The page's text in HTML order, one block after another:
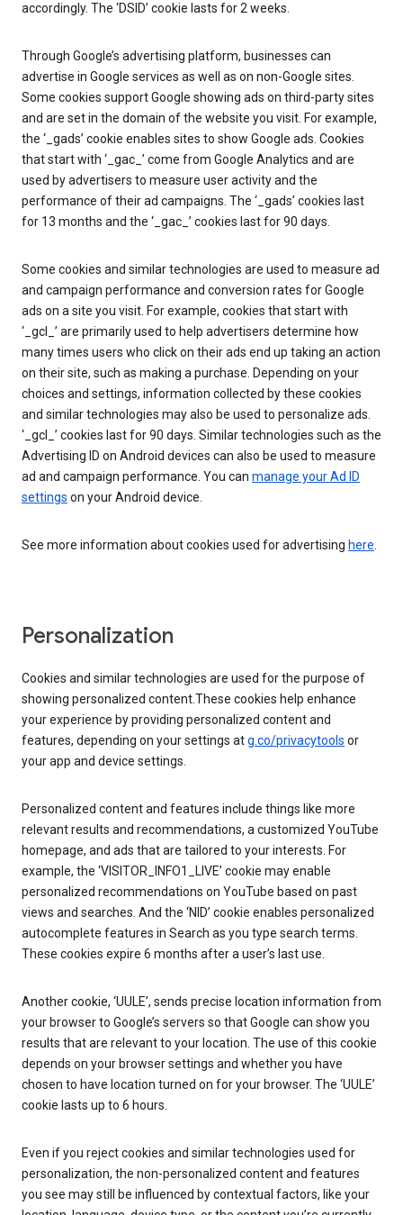
accordingly. The ‘DSID’ cookie lasts for 2 weeks.
Through Google’s advertising platform, businesses can
advertise in Google services as well as on non-Google sites.
Some cookies support Google showing ads on third-party sites
and are set in the domain of the website you visit. For example,
the ‘_gads’ cookie enables sites to show Google ads. Cookies
that start with ‘_gac_’ come from Google Analytics and are
used by advertisers to measure user activity and the
performance of their ad campaigns. The ‘_gads’ cookies last
for 13 months and the ‘_gac_’ cookies last for 90 days.
Some cookies and similar technologies are used to measure ad
and campaign performance and conversion rates for Google
ads on a site you visit. For example, cookies that start with
‘_gcl_’ are primarily used to help advertisers determine how
many times users who click on their ads end up taking an action
on their site, such as making a purchase. Depending on your
choices and settings, information collected by these cookies
and similar technologies may also be used to personalize ads.
‘_gcl_’ cookies last for 90 days. Similar technologies such as the
Advertising ID on Android devices can also be used to measure
ad and campaign performance. You can manage your Ad ID
settings on your Android device.
See more information about cookies used for advertising here.
Personalization
Cookies and similar technologies are used for the purpose of
showing personalized content.These cookies help enhance
your experience by providing personalized content and
features, depending on your settings atg.co/privacytools or
your app and device settings.
Personalized content and features include things like more
relevant results and recommendations, a customized YouTube
homepage, and ads that are tailored to your interests. For
example, the ‘VISITOR_INFO1_LIVE’ cookie may enable
personalized recommendations on YouTube based on past
views and searches. And the ‘NID’ cookie enables personalized
autocomplete features in Search as you type search terms.
These cookies expire 6 months after a user’s last use.
Another cookie, ‘UULE’, sends precise location information from
your browser to Google’s servers so that Google can show you
results that are relevant to your location. The use of this cookie
depends on your browser settings and whether you have
chosen to have location turned on for your browser. The ‘UULE’
cookie lasts up to 6 hours.
Even if you reject cookies and similar technologies used for
personalization, the non-personalized content and features
you see may still be influenced by contextual factors, like your